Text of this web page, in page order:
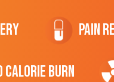
Pain
Burn